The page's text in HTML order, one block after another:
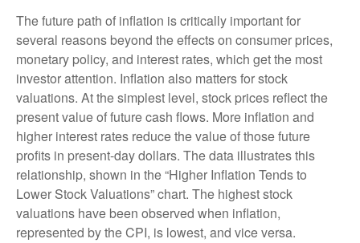
The future path of inflation is critically important for
several reasons beyond the effects on consumer prices,
monetary policy, and interest rates, which get the most
investor attention. Inflation also matters for stock
valuations. At the simplest level, stock prices reflect the
present value of future cash flows. More inflation and
higher interest rates reduce the value of those future
profits in present-day dollars. The data illustrates this
relationship, shown in the “Higher Inflation Tends to
Lower Stock Valuations” chart. The highest stock
valuations have been observed when inflation,
represented by the CPI, is lowest, and vice versa.